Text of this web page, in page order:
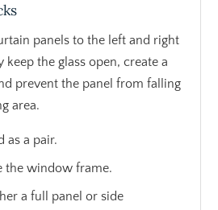
panels to the left and right
the glass open, create a
prevent the panel from falling
area.
as a pair.
the window frame.
a full panel or side